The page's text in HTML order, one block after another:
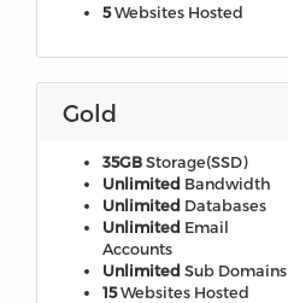
5Websites Hosted
Gold
35GB Storage(SSD)
Unlimited Bandwidth
Unlimited Databases
Unlimited Email
Accounts
Unlimited Sub Domains
15Websites Hosted